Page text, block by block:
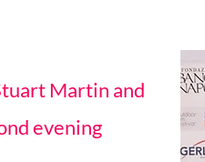
Martin and
evening